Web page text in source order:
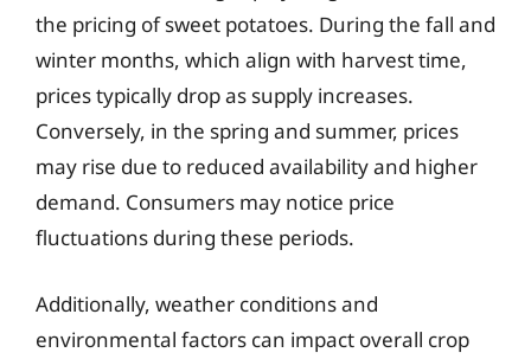
the pricing of sweet potatoes. During the fall and
winter months, which align with harvest time,
prices typically drop as supply increases.
Conversely, in the spring and summer, prices
may rise due to reduced availability and higher
demand. Consumers may notice price
fluctuations during these periods.
Additionally, weather conditions and
environmental factors can impact overall crop